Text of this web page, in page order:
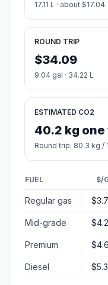
17.11 L · about $17.04
ROUND TRIP
$34.09
9.04 gal · 34.22 L
ESTIMATED CO2
40.2 kg one
Round trip: 80.3 kg /
FUEL $/
Regular gas
Mid-grade
Premium
Diesel